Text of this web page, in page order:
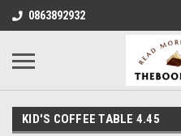
0863892932
KID'S COFFEE TABLE 4.45